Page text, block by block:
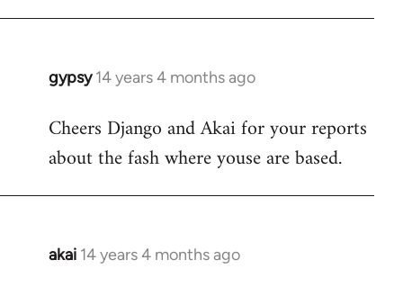
gypsy 14 years 4 months ago
In
to
Welcome
libcom.org
Cheers Django and Akai for your reports
about the fash where youse are based.
akai 14 years 4 months ago
In